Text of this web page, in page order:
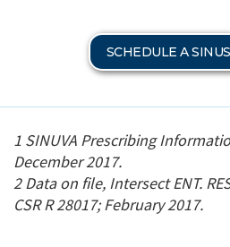
SCHEDULE A
1 SINUVA Prescribing
December 2017.
2 Data on file, Intersect ENT.
CSR R 28017; February 2017.